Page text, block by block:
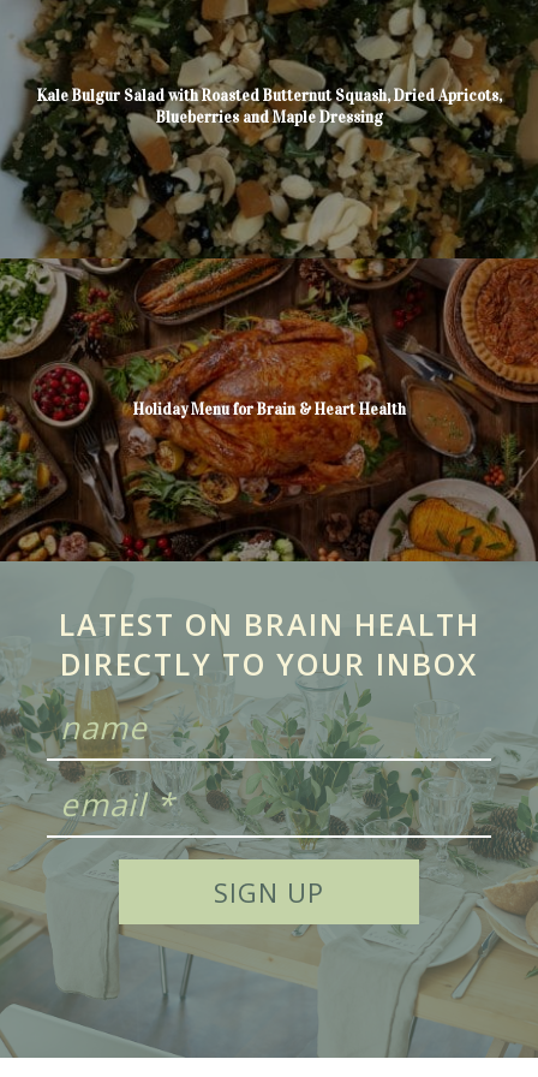
Kale Bulgur Salad with Roasted Butternut Squash, Dried Apricots,
Blueberries and Maple Dressing
Holiday Menu for Brain & Heart Health
LATEST ON BRAIN HEALTH
DIRECTLY TO YOUR INBOX